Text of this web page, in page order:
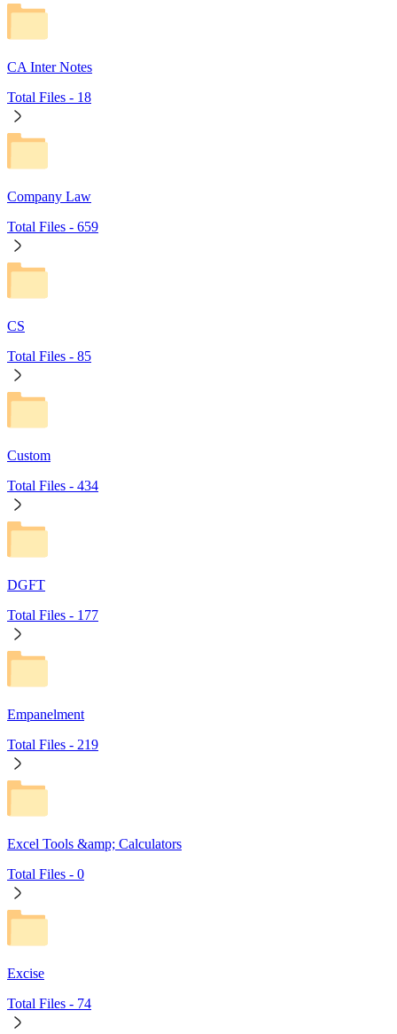
CA Inter Notes
Total Files - 18
Company Law
Total Files - 659
CS
Total Files - 85
Custom
Total Files - 434
DGFT
Total Files - 177
Empanelment
Total Files - 219
Excel Tools &amp; Calculators
Total Files - 0
Excise
Total Files - 74